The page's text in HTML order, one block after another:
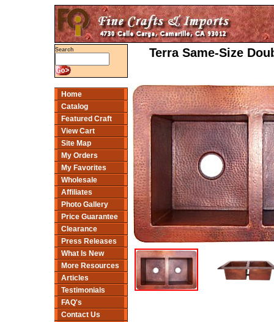
Search
Home
Catalog
Featured Craft
View Cart
Site Map
My Orders
My Favorites
Wholesale
Affiliates
Photo Gallery
Price Guarantee
Clearance
Press Releases
What Is New
More Resources
Articles
Testimonials
FAQ's
Contact Us
Terra Same-Size